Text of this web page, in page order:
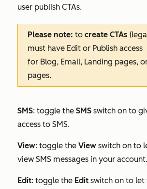
user publish CTAs.
Please note: to create CTAs
must have Edit or Publish access
for Blog, Email, Landing pages,
pages.
SMS: toggle the SMS switch on to
access to SMS.
View: toggle the View switch on to
view SMS messages in your account.
Edit: toggle the Edit switch on to let